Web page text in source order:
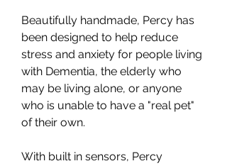
Beautifully handmade, Percy has
been designed to help reduce
stress and anxiety for people living
with Dementia, the elderly who
may be living alone, or anyone
who is unable to have a "real pet"
of their own.
With built in sensors, Percy